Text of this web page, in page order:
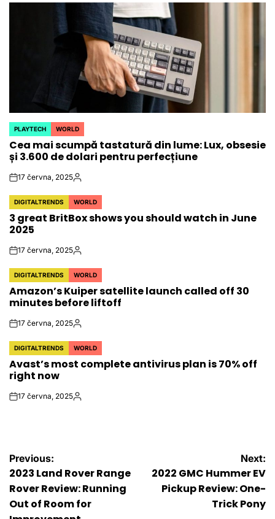
POSTED
IN
PLAYTECH WORLD
Cea mai scumpă tastatură din lume: Lux, obsesie
și 3.600 de dolari pentru perfecțiune
on17 června, 2025Autor
POSTED
IN
DIGITALTRENDS WORLD
3 great BritBox shows you should watch in June
2025
on17 června, 2025Autor
POSTED
IN
DIGITALTRENDS WORLD
Amazon’s Kuiper satellite launch called off 30
minutes before liftoff
on17 června, 2025Autor
POSTED
IN
DIGITALTRENDS WORLD
Avast’s most complete antivirus plan is 70% off
right now
on17 června, 2025Autor
Navigace
pro
Previous:
2023 Land Rover Range
Rover Review: Running
Out of Room for
Next:
2022 GMC Hummer EV
Pickup Review: One-
Trick Pony